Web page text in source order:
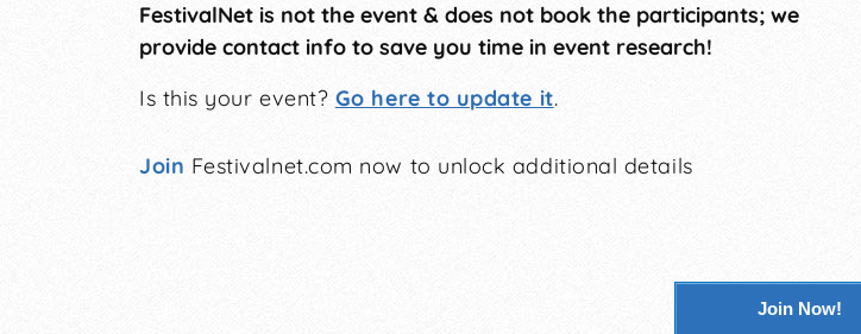
FestivalNet is not the event & does not book the participants; we
provide contact info to save you time in event research!
Is this your event? Go here to update it.
Join Festivalnet.com now to unlock additional details
Join Now!